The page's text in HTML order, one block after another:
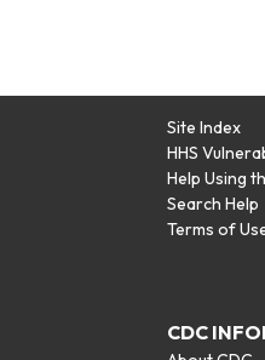
Site Index
HHS
Help Using
Search Help
Terms of
CDC